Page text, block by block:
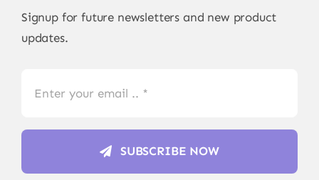
Signup for future newsletters and new product
updates.
SUBSCRIBE NOW